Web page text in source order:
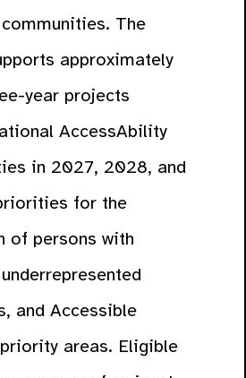
The
approximately
year projects
AccessAbility
in 2027, 2028, and
for the
of persons with
and Accessible
areas. Eligible